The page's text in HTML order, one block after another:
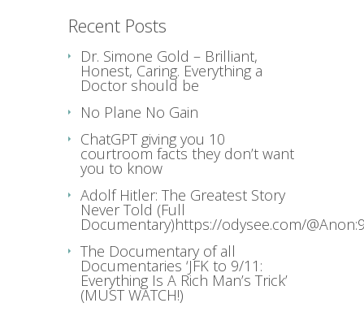
Recent Posts
Dr. Simone Gold – Brilliant,
Honest, Caring. Everything a
Doctor should be
No Plane No Gain
ChatGPT giving you 10
courtroom facts they don’t want
you to know
Adolf Hitler: The Greatest Story
Never Told (Full
Documentary)https://odysee.com/
The Documentary of all
Documentaries ‘JFK to 9/11:
Everything Is A Rich Man’s Trick’
(MUST WATCH!)